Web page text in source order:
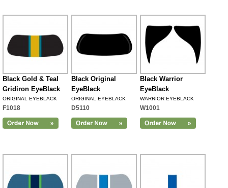
Black Gold & Teal
Gridiron EyeBlack
ORIGINAL EYEBLACK
F1018
Black Original
EyeBlack
ORIGINAL EYEBLACK
D5110
Black Warrior
EyeBlack
WARRIOR EYEBLACK
W1001